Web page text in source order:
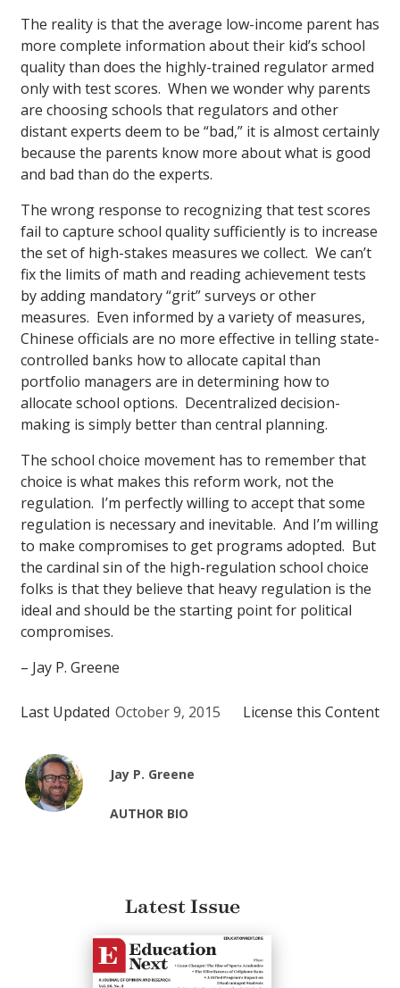
The reality is that the average low-income parent has
more complete information about their kid’s school
quality than does the highly-trained regulator armed
only with test scores. When we wonder why parents
are choosing schools that regulators and other
distant experts deem to be “bad,” it is almost certainly
because the parents know more about what is good
and bad than do the experts.
The wrong response to recognizing that test scores
fail to capture school quality sufficiently is to increase
the set of high-stakes measures we collect. We can’t
fix the limits of math and reading achievement tests
by adding mandatory “grit” surveys or other
measures. Even informed by a variety of measures,
Chinese officials are no more effective in telling state-
controlled banks how to allocate capital than
portfolio managers are in determining how to
allocate school options. Decentralized decision-
making is simply better than central planning.
The school choice movement has to remember that
choice is what makes this reform work, not the
regulation. I’m perfectly willing to accept that some
regulation is necessary and inevitable. And I’m willing
to make compromises to get programs adopted. But
the cardinal sin of the high-regulation school choice
folks is that they believe that heavy regulation is the
ideal and should be the starting point for political
compromises.
– Jay P. Greene
Last Updated October 9, 2015 License this Content
Jay P. Greene
AUTHOR BIO
Latest Issue